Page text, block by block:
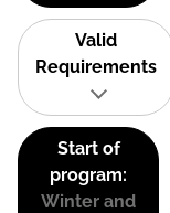
Valid
Requirements
Start of
program:
Winter and